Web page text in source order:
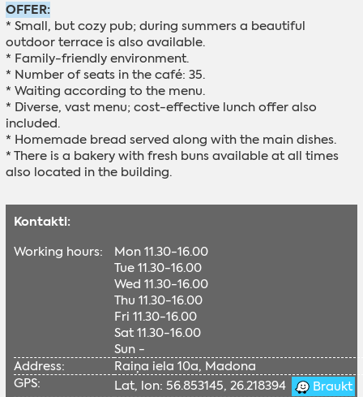
OFFER:
* Small, but cozy pub; during summers a beautiful
outdoor terrace is also available.
* Family-friendly environment.
* Number of seats in the café: 35.
* Waiting according to the menu.
* Diverse, vast menu; cost-effective lunch offer also
included.
* Homemade bread served along with the main dishes.
* There is a bakery with fresh buns available at all times
also located in the building.
Kontakti:
Working hours:
Mon 11.30-16.00
Tue 11.30-16.00
Wed 11.30-16.00
Thu 11.30-16.00
Fri 11.30-16.00
Sat 11.30-16.00
Sun -
Address:
Raiņa iela 10a, Madona
GPS:
Lat, lon: 56.853145, 26.218394
Braukt